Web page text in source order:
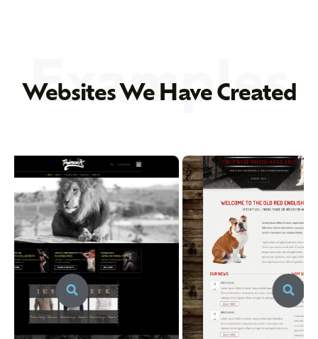
Examples
Websites We Have Created